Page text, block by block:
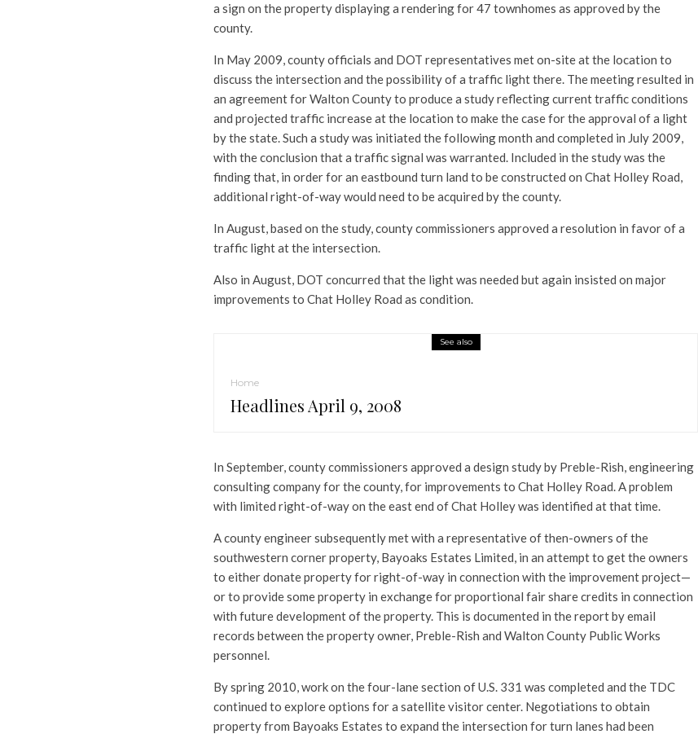
a sign on the property displaying a rendering for 47 townhomes as approved by the
county.
In May 2009, county officials and DOT representatives met on-site at the location to
discuss the intersection and the possibility of a traffic light there. The meeting resulted in
an agreement for Walton County to produce a study reflecting current traffic conditions
and projected traffic increase at the location to make the case for the approval of a light
by the state. Such a study was initiated the following month and completed in July 2009,
with the conclusion that a traffic signal was warranted. Included in the study was the
finding that, in order for an eastbound turn land to be constructed on Chat Holley Road,
additional right-of-way would need to be acquired by the county.
In August, based on the study, county commissioners approved a resolution in favor of a
traffic light at the intersection.
Also in August, DOT concurred that the light was needed but again insisted on major
improvements to Chat Holley Road as condition.
See also
Home
Headlines April 9, 2008
In September, county commissioners approved a design study by Preble-Rish, engineering
consulting company for the county, for improvements to Chat Holley Road. A problem
with limited right-of-way on the east end of Chat Holley was identified at that time.
A county engineer subsequently met with a representative of then-owners of the
southwestern corner property, Bayoaks Estates Limited, in an attempt to get the owners
to either donate property for right-of-way in connection with the improvement project—
or to provide some property in exchange for proportional fair share credits in connection
with future development of the property. This is documented in the report by email
records between the property owner, Preble-Rish and Walton County Public Works
personnel.
By spring 2010, work on the four-lane section of U.S. 331 was completed and the TDC
continued to explore options for a satellite visitor center. Negotiations to obtain
property from Bayoaks Estates to expand the intersection for turn lanes had been